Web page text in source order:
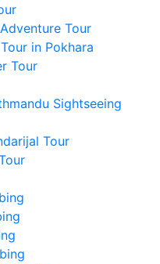
Tour
in Pokhara
Tour
Sightseeing
Tour